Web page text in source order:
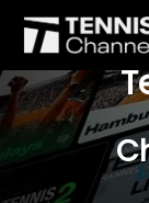
$77